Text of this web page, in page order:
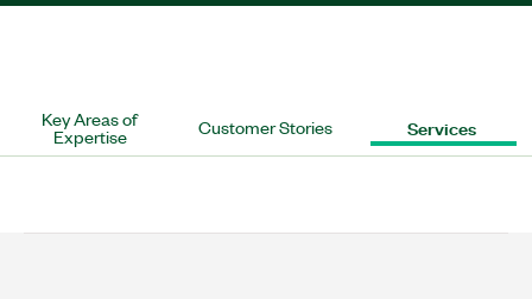
Key Areas of
Expertise Customer Stories Services